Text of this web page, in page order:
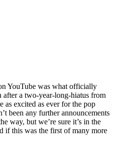
YouTube was what officially
after a two-year-long-hiatus from
as excited as ever for the pop
been any further announcements
way, but we’re sure it’s in the
if this was the first of many more